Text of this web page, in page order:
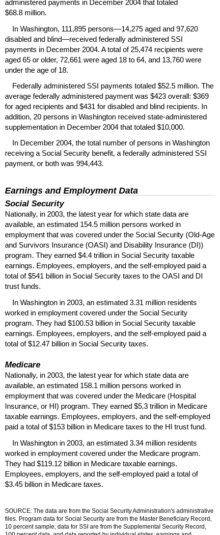
administered payments in December 2004 that totaled
$68.8 million.
In Washington, 111,895 persons—14,275 aged and 97,620
disabled and blind—received federally administered SSI
payments in December 2004. A total of 25,474 recipients were
aged 65 or older, 72,661 were aged 18 to 64, and 13,760 were
under the age of 18.
Federally administered SSI payments totaled $52.5 million. The
average federally administered payment was $423 overall: $369
for aged recipients and $431 for disabled and blind recipients. In
addition, 20 persons in Washington received state-administered
supplementation in December 2004 that totaled $10,000.
In December 2004, the total number of persons in Washington
receiving a Social Security benefit, a federally administered SSI
payment, or both was 994,443.
Earnings and Employment Data
Social Security
Nationally, in 2003, the latest year for which state data are
available, an estimated 154.5 million persons worked in
employment that was covered under the Social Security (Old-Age
and Survivors Insurance (OASI) and Disability Insurance (DI))
program. They earned $4.4 trillion in Social Security taxable
earnings. Employees, employers, and the self-employed paid a
total of $541 billion in Social Security taxes to the OASI and DI
trust funds.
In Washington in 2003, an estimated 3.31 million residents
worked in employment covered under the Social Security
program. They had $100.53 billion in Social Security taxable
earnings. Employees, employers, and the self-employed paid a
total of $12.47 billion in Social Security taxes.
Medicare
Nationally, in 2003, the latest year for which state data are
available, an estimated 158.1 million persons worked in
employment that was covered under the Medicare (Hospital
Insurance, or HI) program. They earned $5.3 trillion in Medicare
taxable earnings. Employees, employers, and the self-employed
paid a total of $153 billion in Medicare taxes to the HI trust fund.
In Washington in 2003, an estimated 3.34 million residents
worked in employment covered under the Medicare program.
They had $119.12 billion in Medicare taxable earnings.
Employees, employers, and the self-employed paid a total of
$3.45 billion in Medicare taxes.
SOURCE: The data are from the Social Security Administration's administrative
files. Program data for Social Security are from the Master Beneficiary Record,
10 percent sample; data for SSI are from the Supplemental Security Record,